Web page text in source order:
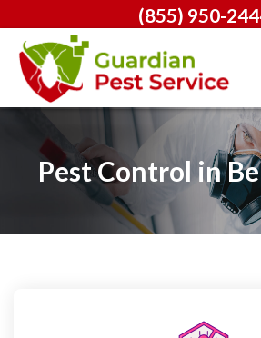
(855) 950-
Pest Control in